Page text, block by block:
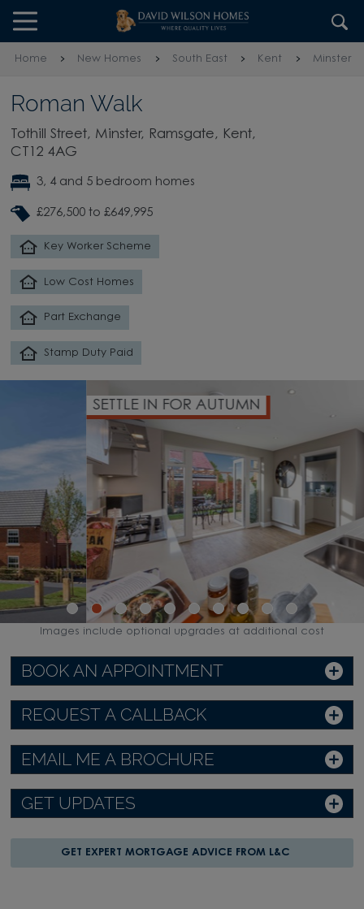
Skip to content
Skip to footer
Home New Homes South East Kent Minster
Roman Walk
Tothill Street, Minster, Ramsgate, Kent,
CT12 4AG
3, 4 and 5 bedroom homes
£276,500 to £649,995
Key Worker Scheme
Low Cost Homes
Part Exchange
Stamp Duty Paid
SETTLE IN FOR AUTUMN
BOOK AN APPOINTMENT
REQUEST A CALLBACK
EMAIL ME A BROCHURE
GET UPDATES
GET EXPERT MORTGAGE ADVICE FROM L&C
Images include optional upgrades at additional cost